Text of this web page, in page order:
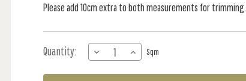
Please add 10cm extra to both measurements for trimming.
Quantity:
DECREASE
QUANTITY
OF
INCREASE
QUANTITY
OF
Sqm